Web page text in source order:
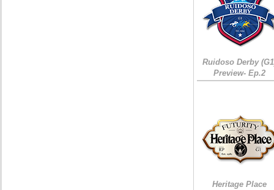
Ruidoso Derby
Preview- Ep.2
Heritage Place